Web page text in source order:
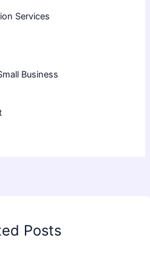
Services
Business
Posts